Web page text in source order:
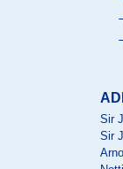
Sir
Sir